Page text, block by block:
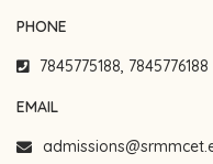
PHONE
7845775188, 7845776188
EMAIL